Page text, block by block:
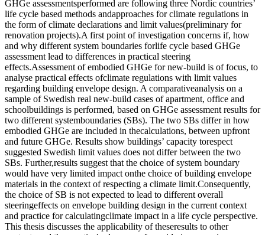
GHGe assessmentsperformed are following three Nordic countries’
life cycle based methods andapproaches for climate regulations in
the form of climate declarations and limit values(preliminary for
renovation projects).A first point of investigation concerns if, how
and why different system boundaries forlife cycle based GHGe
assessment lead to differences in practical steering
effects.Assessment of embodied GHGe for new-build is of focus, to
analyse practical effects ofclimate regulations with limit values
regarding building envelope design. A comparativeanalysis on a
sample of Swedish real new-build cases of apartment, office and
schoolbuildings is performed, based on GHGe assessment results for
two different systemboundaries (SBs). The two SBs differ in how
embodied GHGe are included in thecalculations, between upfront
and future GHGe. Results show buildings’ capacity torespect
suggested Swedish limit values does not differ between the two
SBs. Further,results suggest that the choice of system boundary
would have very limited impact onthe choice of building envelope
materials in the context of respecting a climate limit.Consequently,
the choice of SB is not expected to lead to different overall
steeringeffects on envelope building design in the current context
and practice for calculatingclimate impact in a life cycle perspective.
This thesis discusses the applicability of theseresults to other